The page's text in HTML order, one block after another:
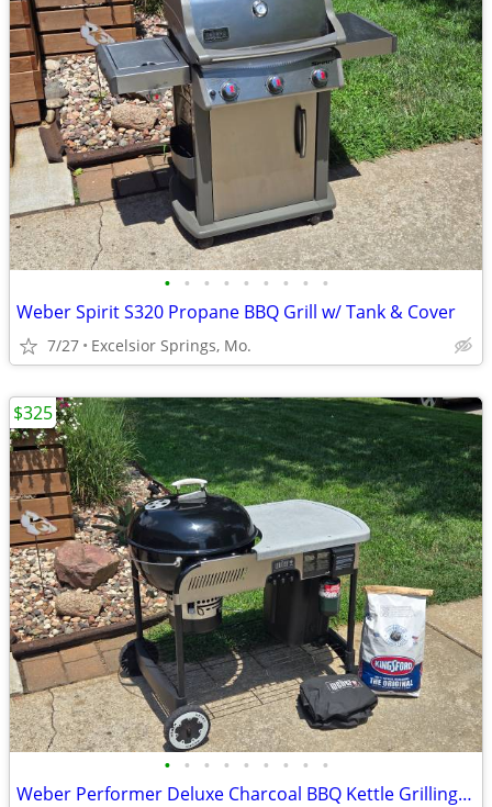
• • • • • • • • •
Weber Spirit S320 Propane BBQ Grill w/ Tank & Cover
7/27 Excelsior Springs, Mo.
• • • • • • • • •
Weber Performer Deluxe Charcoal BBQ Kettle Grilling Package
$325